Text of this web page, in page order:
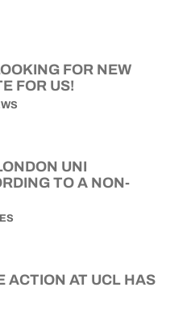
FOR NEW
FOR US!
UNI
TO A NON-
ACTION AT UCL HAS